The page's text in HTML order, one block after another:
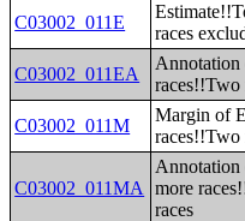
C03002_011E
races
C03002_011EA
races!!Two
C03002_011M
Margin of
races!!Two
C03002_011MA
more
races